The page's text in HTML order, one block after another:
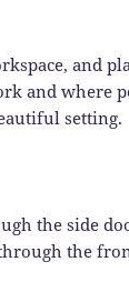
and
and where
setting.
the side
the